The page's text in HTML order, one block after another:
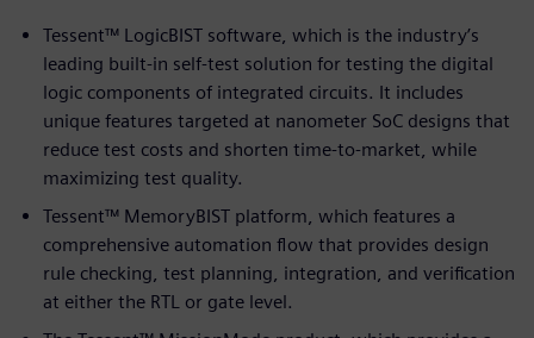
Tessent™ LogicBIST software, which is the industry’s
leading built-in self-test solution for testing the digital
logic components of integrated circuits. It includes
unique features targeted at nanometer SoC designs that
reduce test costs and shorten time-to-market, while
maximizing test quality.
Tessent™ MemoryBIST platform, which features a
comprehensive automation flow that provides design
rule checking, test planning, integration, and verification
at either the RTL or gate level.